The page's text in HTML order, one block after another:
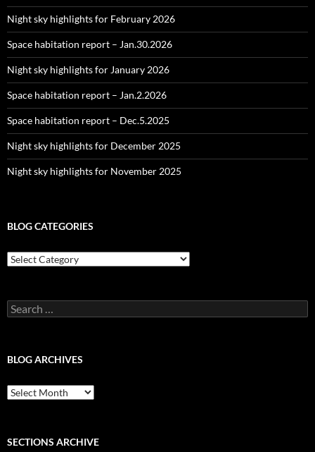
Night sky highlights for February 2026
Space habitation report – Jan.30.2026
Night sky highlights for January 2026
Space habitation report – Jan.2.2026
Space habitation report – Dec.5.2025
Night sky highlights for December 2025
Night sky highlights for November 2025
BLOG CATEGORIES
Blog
Categories
Search
for:
BLOG ARCHIVES
Blog
Archives
SECTIONS ARCHIVE